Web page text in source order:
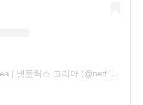
A post shared by Netflix Korea | 넷플릭스 코리아 (@netflixkr)